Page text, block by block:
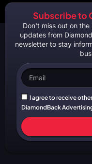
Subscribe to
Don't miss out on
updates from
newsletter to stay
I agree to receive
DiamondBack